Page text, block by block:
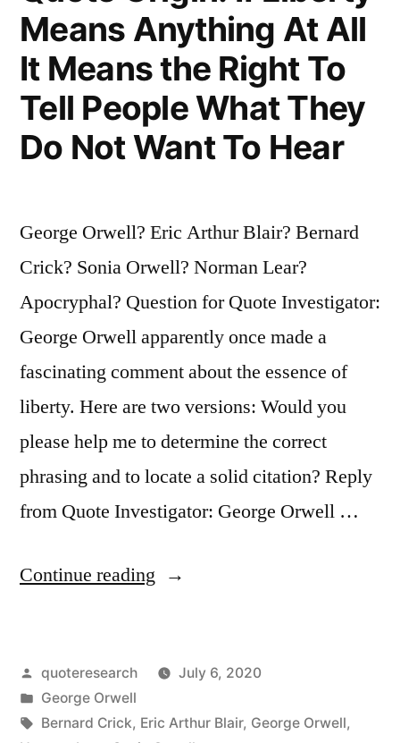
You
Are
Forty,
You
Have
Face
You
Deserve”
Means Anything At All
It Means the Right To
Tell People What They
Do Not Want To Hear
George Orwell? Eric Arthur Blair? Bernard
Crick? Sonia Orwell? Norman Lear?
Apocryphal? Question for Quote Investigator:
George Orwell apparently once made a
fascinating comment about the essence of
liberty. Here are two versions: Would you
please help me to determine the correct
phrasing and to locate a solid citation? Reply
from Quote Investigator: George Orwell …
Continue reading “Quote
Liberty
Means
Posted
by
quoteresearch
July 6, 2020
Posted
in
George Orwell
Tags:
Bernard Crick, Eric Arthur Blair, George Orwell,